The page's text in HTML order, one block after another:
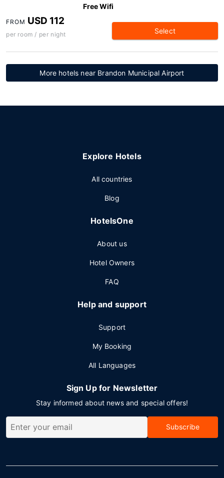
Free Wifi
FROM USD 112
per room / per night Select
More hotels near Brandon Municipal Airport
Explore Hotels
All countries
Blog
HotelsOne
About us
Hotel Owners
FAQ
Help and support
Support
My Booking
All Languages
Sign Up for Newsletter
Stay informed about news and special offers!
Subscribe